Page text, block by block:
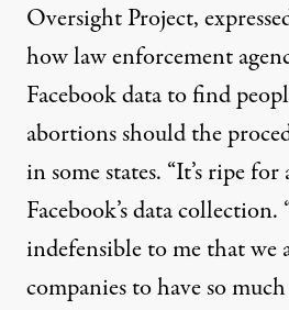
Oversight Project,
how law enforcement
Facebook data to find
abortions should the
in some states. “It’s ripe for
Facebook’s data collection.
indefensible to me that we
companies to have so